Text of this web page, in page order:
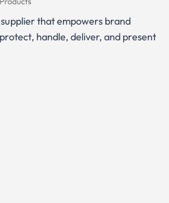
that empowers brand
handle, deliver, and present